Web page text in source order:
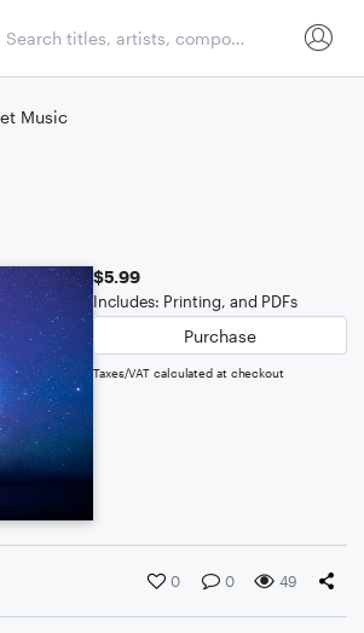
Music
$5.99
Includes: Printing, and PDFs
Purchase
Taxes/VAT calculated at checkout
0 0 49